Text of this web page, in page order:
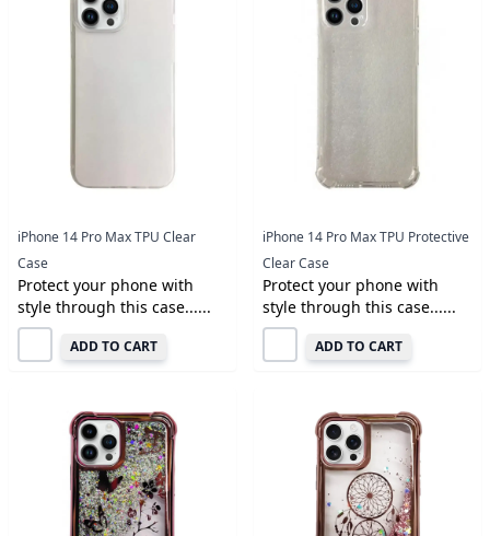
iPhone 14 Pro Max TPU Clear
Case
Protect your phone with
style through this case......
ADD TO CART
iPhone 14 Pro Max TPU Protective
Clear Case
Protect your phone with
style through this case......
ADD TO CART